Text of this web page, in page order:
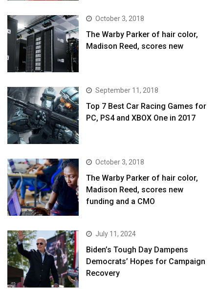
October 3, 2018
The Warby Parker of hair color,
Madison Reed, scores new
September 11, 2018
Top 7 Best Car Racing Games for
PC, PS4 and XBOX One in 2017
October 3, 2018
The Warby Parker of hair color,
Madison Reed, scores new
funding and a CMO
July 11, 2024
Biden’s Tough Day Dampens
Democrats’ Hopes for Campaign
Recovery